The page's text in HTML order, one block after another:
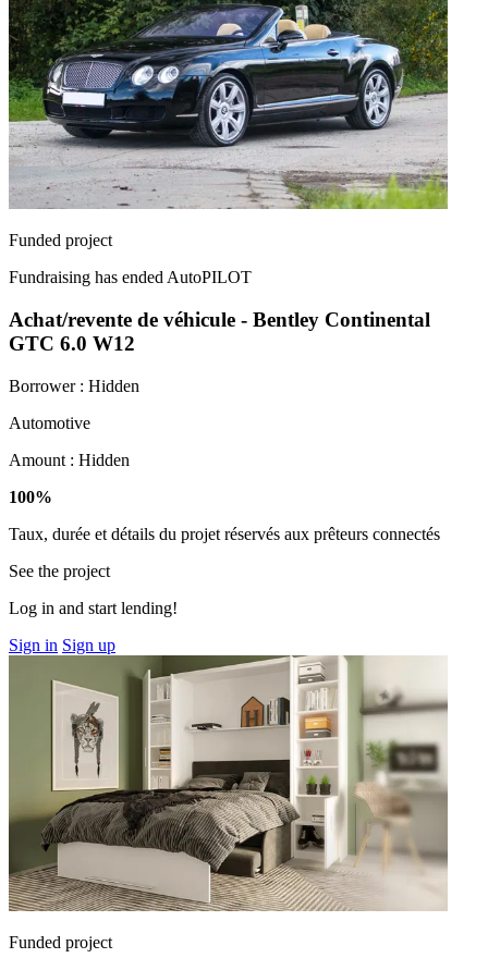
Funded project
Fundraising has ended AutoPILOT
Achat/revente de véhicule - Bentley Continental
GTC 6.0 W12
Borrower : Hidden
Automotive
Amount : Hidden
100%
Taux, durée et détails du projet réservés aux prêteurs connectés
See the project
Log in and start lending!
Sign in Sign up
Funded project